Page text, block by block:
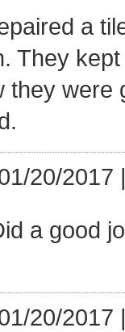
a
They
they were
20/2017
a good
20/2017